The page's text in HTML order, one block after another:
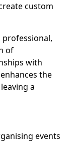
custom
professional,
of
with
the
a
events